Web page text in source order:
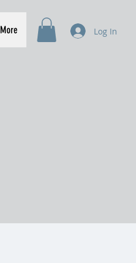
More Log In